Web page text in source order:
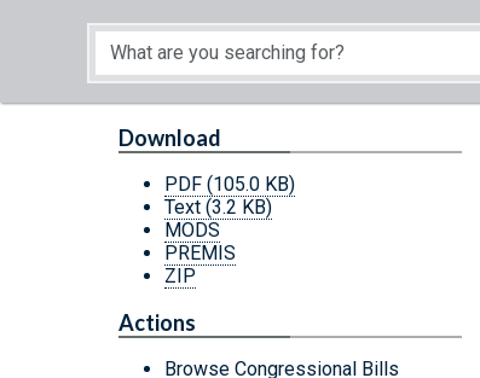
Download
PDF (105.0 KB)
Text (3.2 KB)
MODS
PREMIS
ZIP
Actions
Browse Congressional Bills